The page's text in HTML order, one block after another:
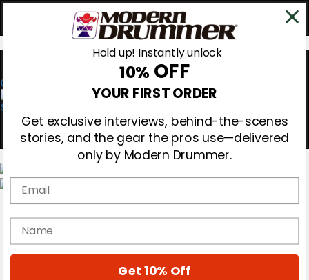
0
Gear Reviews
Education
Hold up! Instantly unlock
10% OFF
YOUR FIRST ORDER
Get exclusive interviews, behind-the-scenes
stories, and the gear the pros use—delivered
only by Modern Drummer.
Email
name
Get 10% Off